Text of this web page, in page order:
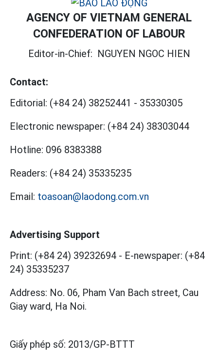
AGENCY OF VIETNAM GENERAL
CONFEDERATION OF LABOUR
Editor-in-Chief: NGUYEN NGOC HIEN
Contact:
Editorial: (+84 24) 38252441 - 35330305
Electronic newspaper: (+84 24) 38303044
Hotline: 096 8383388
Readers: (+84 24) 35335235
Email: toasoan@laodong.com.vn
Advertising Support
Print: (+84 24) 39232694 - E-newspaper: (+84
24) 35335237
Address: No. 06, Pham Van Bach street, Cau
Giay ward, Ha Noi.
Giấy phép số: 2013/GP-BTTT